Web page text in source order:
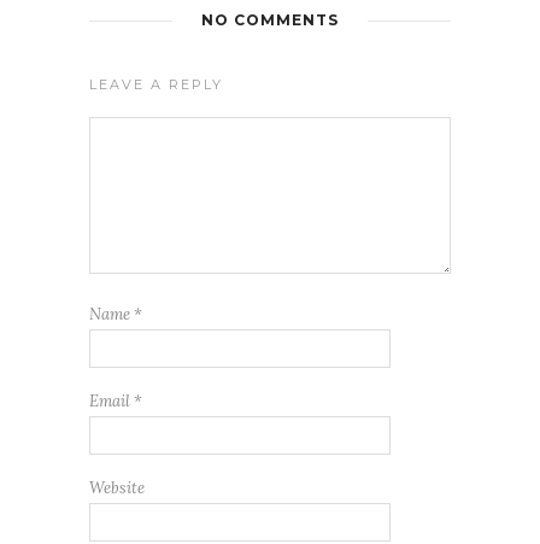
NO COMMENTS
LEAVE A REPLY
Name *
Email *
Website